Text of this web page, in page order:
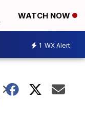
WATCH NOW
1 WX Alert